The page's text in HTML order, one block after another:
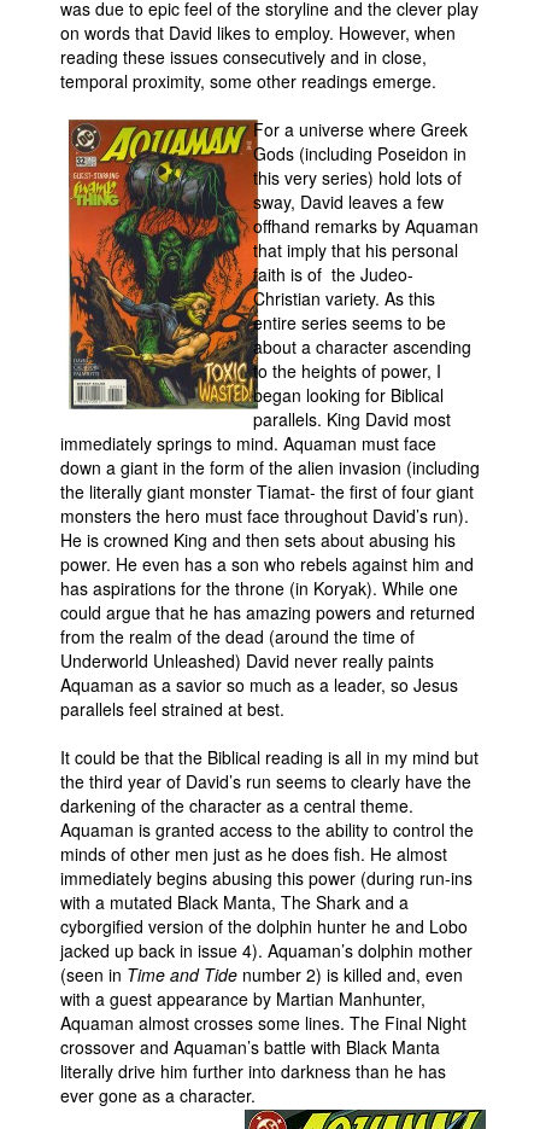
was due to epic feel of the storyline and the clever play
on words that David likes to employ. However, when
reading these issues consecutively and in close,
temporal proximity, some other readings emerge.
For a universe where Greek
Gods (including Poseidon in
this very series) hold lots of
sway, David leaves a few
offhand remarks by Aquaman
that imply that his personal
faith is of the Judeo-
Christian variety. As this
entire series seems to be
about a character ascending
to the heights of power, I
began looking for Biblical
parallels. King David most
immediately springs to mind. Aquaman must face
down a giant in the form of the alien invasion (including
the literally giant monster Tiamat- the first of four giant
monsters the hero must face throughout David’s run).
He is crowned King and then sets about abusing his
power. He even has a son who rebels against him and
has aspirations for the throne (in Koryak). While one
could argue that he has amazing powers and returned
from the realm of the dead (around the time of
Underworld Unleashed) David never really paints
Aquaman as a savior so much as a leader, so Jesus
parallels feel strained at best.
It could be that the Biblical reading is all in my mind but
the third year of David’s run seems to clearly have the
darkening of the character as a central theme.
Aquaman is granted access to the ability to control the
minds of other men just as he does fish. He almost
immediately begins abusing this power (during run-ins
with a mutated Black Manta, The Shark and a
cyborgified version of the dolphin hunter he and Lobo
jacked up back in issue 4). Aquaman’s dolphin mother
(seen in Time and Tide number 2) is killed and, even
with a guest appearance by Martian Manhunter,
Aquaman almost crosses some lines. The Final Night
crossover and Aquaman’s battle with Black Manta
literally drive him further into darkness than he has
ever gone as a character.